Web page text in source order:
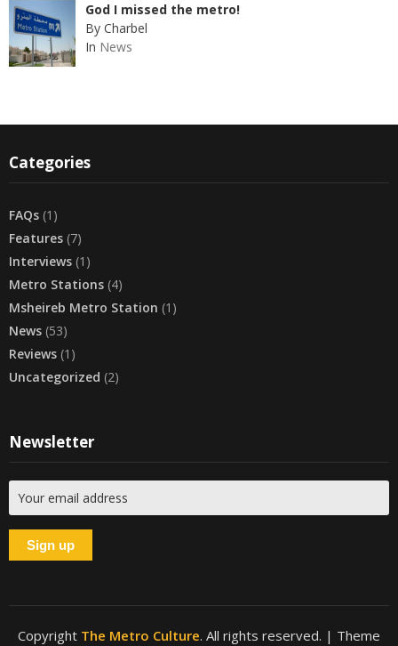
God I missed the metro!
By Charbel
In News
Categories
FAQs (1)
Features (7)
Interviews (1)
Metro Stations (4)
Msheireb Metro Station (1)
News (53)
Reviews (1)
Uncategorized (2)
Newsletter
Copyright The Metro Culture. All rights reserved. | Theme